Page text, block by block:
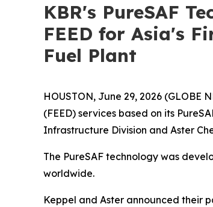
KBR's PureSAF
FEED for Asia's
Fuel Plant
HOUSTON, June 29, 2026
(FEED) services based on its
Infrastructure Division and Aster
The PureSAF technology was
worldwide.
Keppel and Aster announced their